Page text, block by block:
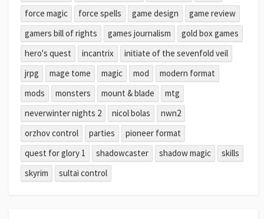
force magic
force spells game design
game review
gamers bill of rights
games journalism
gold box games
hero's quest
incantrix
initiate of the sevenfold veil
jrpg
mage tome magic mod
modern format
mods
monsters mount & blade
mtg
neverwinter nights 2
nicol bolas
nwn2
orzhov control
parties
pioneer format
quest for glory 1
shadowcaster shadow magic
skills
skyrim
sultai control